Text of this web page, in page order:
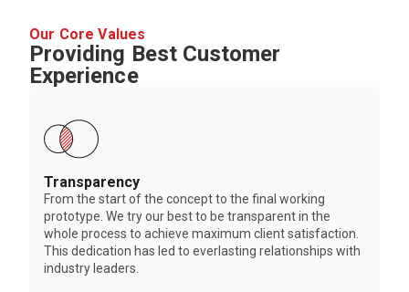
Our Core Values
Providing Best Customer
Experience
Transparency
From the start of the concept to the final working
prototype. We try our best to be transparent in the
whole process to achieve maximum client satisfaction.
This dedication has led to everlasting relationships with
industry leaders.